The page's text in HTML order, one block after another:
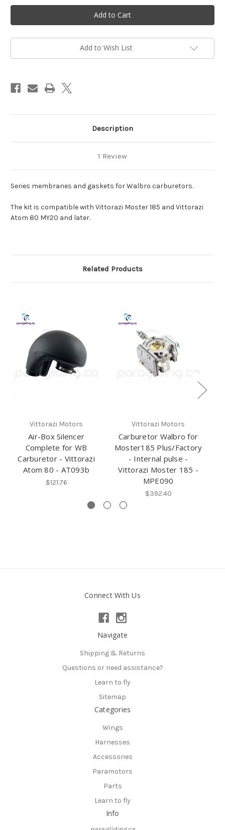
K10-
WB
carburetor
Repair
for
Walbro
37
K10-
WB
carburetor
Repair
for
Walbro
37
Add to Wish List
Description
1 Review
Series membranes and gaskets for Walbro carburetors.
The kit is compatible with Vittorazi Moster 185 and Vittorazi
Atom 80 MY20 and later.
Related Products
Vittorazi Motors
Air-Box Silencer
Complete for WB
Carburetor - Vittorazi
Atom 80 - AT093b
$121.76
Vittorazi Motors
Carburetor Walbro for
Moster185 Plus/Factory
- Internal pulse -
Vittorazi Moster 185 -
MPE090
$392.40
Connect With Us
Navigate
Shipping & Returns
Questions or need assistance?
Learn to fly
Sitemap
Categories
Wings
Harnesses
Accessories
Paramotors
Parts
Learn to fly
Info